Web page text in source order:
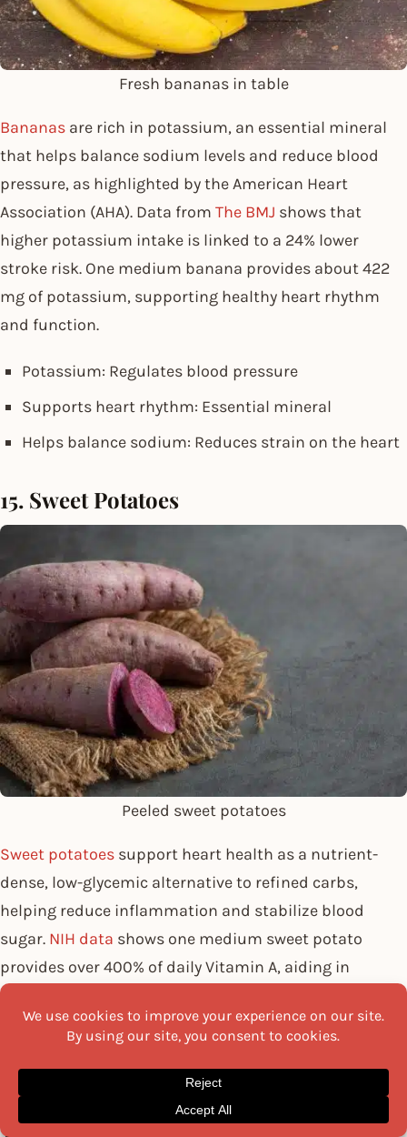
Fresh bananas in table
Bananas are rich in potassium, an essential mineral
that helps balance sodium levels and reduce blood
pressure, as highlighted by the American Heart
Association (AHA). Data from The BMJ shows that
higher potassium intake is linked to a 24% lower
stroke risk. One medium banana provides about 422
mg of potassium, supporting healthy heart rhythm
and function.
Potassium: Regulates blood pressure
Supports heart rhythm: Essential mineral
Helps balance sodium: Reduces strain on the heart
15. Sweet Potatoes
Peeled sweet potatoes
Sweet potatoes support heart health as a nutrient-
dense, low-glycemic alternative to refined carbs,
helping reduce inflammation and stabilize blood
sugar. NIH data shows one medium sweet potato
provides over 400% of daily Vitamin A, aiding in
preventing LDL cholesterol oxidation. Research in the
Journal of Medicinal Food also highlights compounds
that improve blood flow and reduce arterial stiffness.